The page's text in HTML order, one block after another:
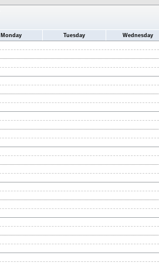
Monday Tuesday Wednesday